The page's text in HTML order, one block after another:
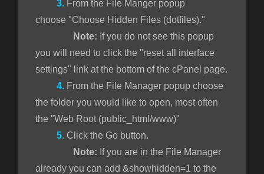
3. From the File Manger popup
choose "Choose Hidden Files (dotfiles)."
Note: If you do not see this popup
you will need to click the "reset all interface
settings" link at the bottom of the cPanel page.
4. From the File Manager popup choose
the folder you would like to open, most often
the "Web Root (public_html/www)"
5. Click the Go button.
Note: If you are in the File Manager
already you can add &showhidden=1 to the